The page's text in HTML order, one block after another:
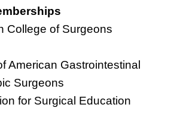
of Surgeons
American Gastrointestinal
Surgeons
for Surgical Education